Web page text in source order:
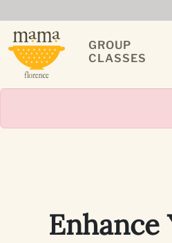
GROUP
CLASSES